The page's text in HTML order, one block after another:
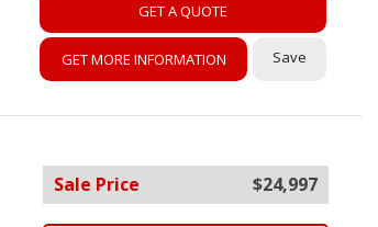
GET A QUOTE
GET MORE INFORMATION Save
Sale Price $24,997